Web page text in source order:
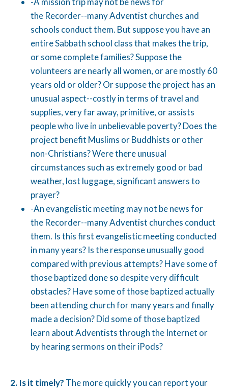
the Recorder--many Adventist churches and
schools conduct them. But suppose you have an
entire Sabbath school class that makes the trip,
or some complete families? Suppose the
volunteers are nearly all women, or are mostly 60
years old or older? Or suppose the project has an
unusual aspect--costly in terms of travel and
supplies, very far away, primitive, or assists
people who live in unbelievable poverty? Does the
project benefit Muslims or Buddhists or other
non-Christians? Were there unusual
circumstances such as extremely good or bad
weather, lost luggage, significant answers to
prayer?
-An evangelistic meeting may not be news for
the Recorder--many Adventist churches conduct
them. Is this first evangelistic meeting conducted
in many years? Is the response unusually good
compared with previous attempts? Have some of
those baptized done so despite very difficult
obstacles? Have some of those baptized actually
been attending church for many years and finally
made a decision? Did some of those baptized
learn about Adventists through the Internet or
by hearing sermons on their iPods?
2. Is it timely? The more quickly you can report your